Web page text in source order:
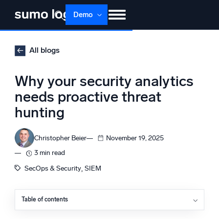
content
Demo
Products
Support
Dojo AI
The Platform
All blogs
Why your security analytics
needs proactive threat
hunting
Christopher Beier
November 19, 2025
3 min read
SecOps & Security, SIEM
Table of contents